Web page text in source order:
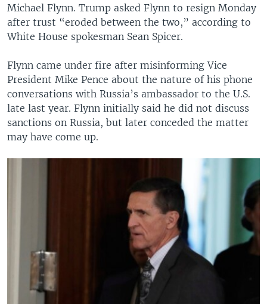
Michael Flynn. Trump asked Flynn to resign Monday
after trust “eroded between the two,” according to
White House spokesman Sean Spicer.
Flynn came under fire after misinforming Vice
President Mike Pence about the nature of his phone
conversations with Russia’s ambassador to the U.S.
late last year. Flynn initially said he did not discuss
sanctions on Russia, but later conceded the matter
may have come up.